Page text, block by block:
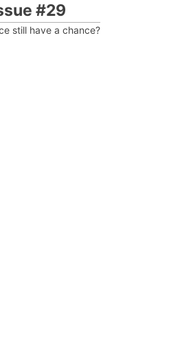
#29
still have a chance?